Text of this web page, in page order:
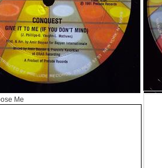
Me